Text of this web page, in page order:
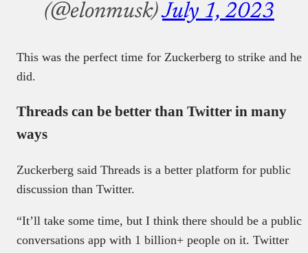
(@elonmusk)July 1, 2023
This was the perfect time for Zuckerberg to strike and he
did.
Threads can be better than Twitter in many
ways
Zuckerberg said Threads is a better platform for public
discussion than Twitter.
“It’ll take some time, but I think there should be a public
conversations app with 1 billion+ people on it. Twitter